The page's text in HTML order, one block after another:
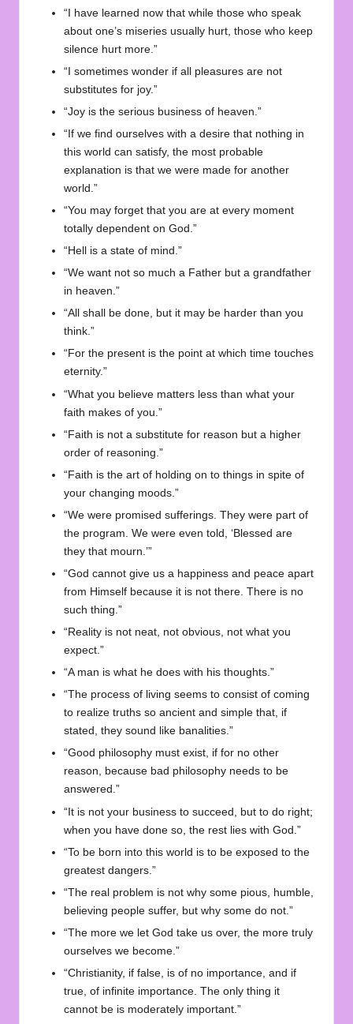
“I have learned now that while those who speak
about one’s miseries usually hurt, those who keep
silence hurt more.”
“I sometimes wonder if all pleasures are not
substitutes for joy.”
“Joy is the serious business of heaven.”
“If we find ourselves with a desire that nothing in
this world can satisfy, the most probable
explanation is that we were made for another
world.”
“You may forget that you are at every moment
totally dependent on God.”
“Hell is a state of mind.”
“We want not so much a Father but a grandfather
in heaven.”
“All shall be done, but it may be harder than you
think.”
“For the present is the point at which time touches
eternity.”
“What you believe matters less than what your
faith makes of you.”
“Faith is not a substitute for reason but a higher
order of reasoning.”
“Faith is the art of holding on to things in spite of
your changing moods.”
“We were promised sufferings. They were part of
the program. We were even told, ‘Blessed are
they that mourn.’”
“God cannot give us a happiness and peace apart
from Himself because it is not there. There is no
such thing.”
“Reality is not neat, not obvious, not what you
expect.”
“A man is what he does with his thoughts.”
“The process of living seems to consist of coming
to realize truths so ancient and simple that, if
stated, they sound like banalities.”
“Good philosophy must exist, if for no other
reason, because bad philosophy needs to be
answered.”
“It is not your business to succeed, but to do right;
when you have done so, the rest lies with God.”
“To be born into this world is to be exposed to the
greatest dangers.”
“The real problem is not why some pious, humble,
believing people suffer, but why some do not.”
“The more we let God take us over, the more truly
ourselves we become.”
“Christianity, if false, is of no importance, and if
true, of infinite importance. The only thing it
cannot be is moderately important.”